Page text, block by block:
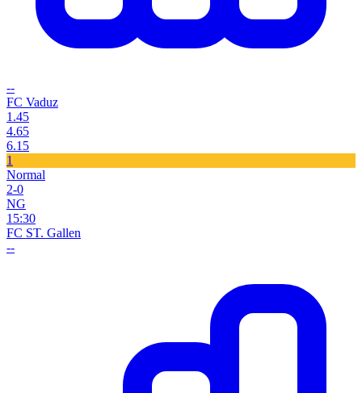
--
FC Vaduz
1.45
4.65
6.15
1
Normal
2-0
NG
15:30
FC ST. Gallen
--